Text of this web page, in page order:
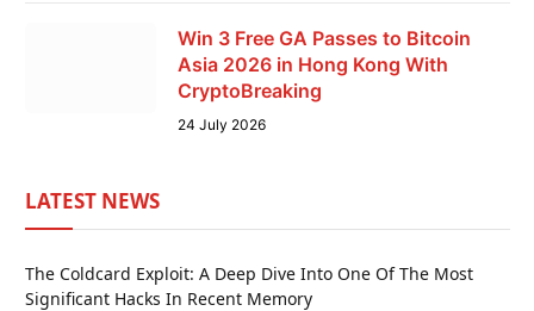
Win 3 Free GA Passes to Bitcoin
Asia 2026 in Hong Kong With
CryptoBreaking
24 July 2026
LATEST NEWS
The Coldcard Exploit: A Deep Dive Into One Of The Most
Significant Hacks In Recent Memory